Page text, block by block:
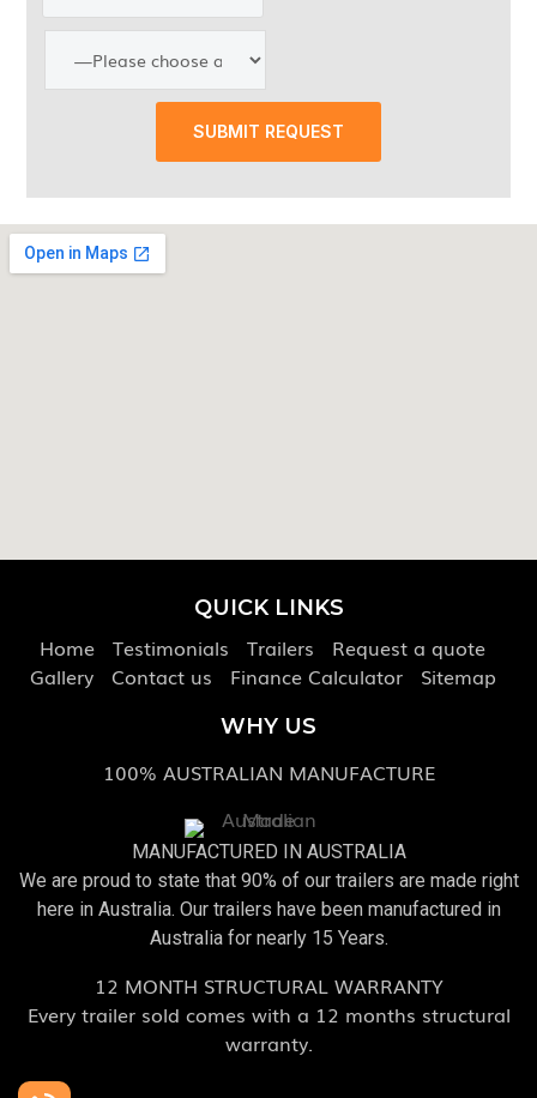
SUBMIT REQUEST
WHY US
100% AUSTRALIAN MANUFACTURE
MANUFACTURED IN AUSTRALIA
We are proud to state that 90% of our trailers are made right
here in Australia. Our trailers have been manufactured in
Australia for nearly 15 Years.
12 MONTH STRUCTURAL WARRANTY
Every trailer sold comes with a 12 months structural
warranty.
QUICK LINKS
Home Testimonials Trailers
Request a quote
Gallery
Contact us Finance Calculator Sitemap